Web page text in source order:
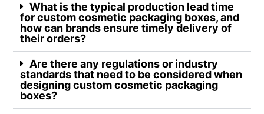
What is the typical production lead time
for custom cosmetic packaging boxes, and
how can brands ensure timely delivery of
their orders?
Are there any regulations or industry
standards that need to be considered when
designing custom cosmetic packaging
boxes?